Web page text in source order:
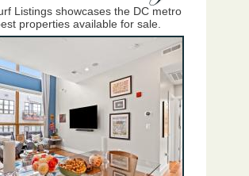
Listings showcases the DC metro
properties available for sale.